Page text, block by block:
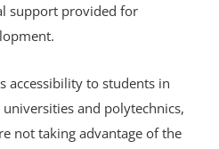
support provided for
accessibility to students in
and polytechnics,
not taking advantage of the